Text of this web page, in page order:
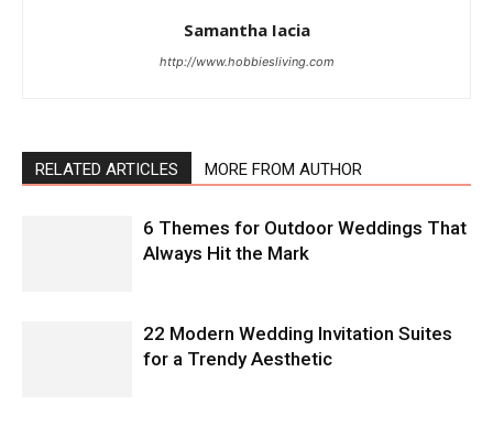
Samantha Iacia
http://www.hobbiesliving.com
RELATED ARTICLES MORE FROM AUTHOR
6 Themes for Outdoor Weddings That
Always Hit the Mark
22 Modern Wedding Invitation Suites
for a Trendy Aesthetic